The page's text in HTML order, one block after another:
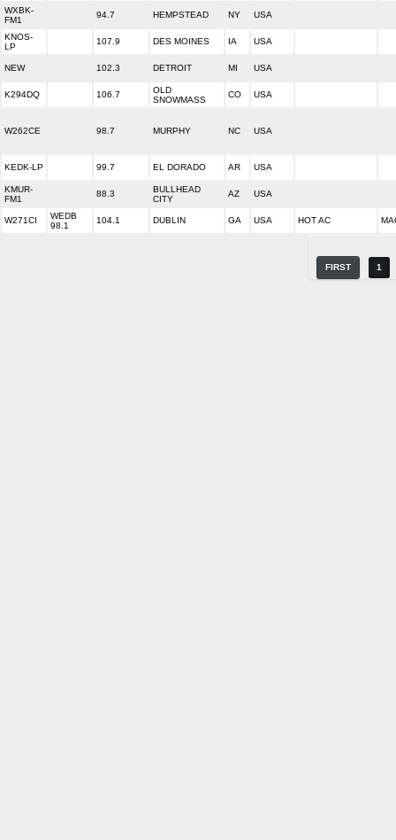
WXBK-
FM1
94.7 HEMPSTEAD NY USA
KNOS-
LP
107.9 DES MOINES IA USA
NEW 102.3 DETROIT MI USA
K294DQ 106.7
OLD
SNOWMASS
CO USA
W262CE 98.7 MURPHY NC USA
KEDK-LP 99.7 EL DORADO AR USA
KMUR-
FM1
88.3
BULLHEAD
CITY
AZ USA
W271CI
WEDB
98.1
104.1 DUBLIN GA USA HOT AC
FIRST 1